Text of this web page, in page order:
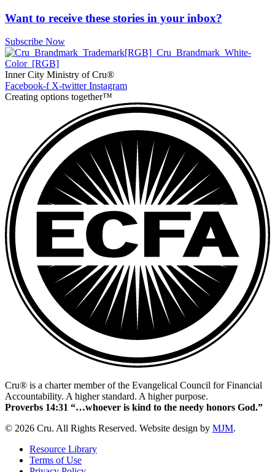
Want to receive these stories in your inbox?
Subscribe Now
Inner City Ministry of Cru®
Facebook-f X-twitter Instagram
Creating options together™
Cru® is a charter member of the Evangelical Council for Financial
Accountability. A higher standard. A higher purpose.
Proverbs 14:31 “…whoever is kind to the needy honors God.”
© 2026 Cru. All Rights Reserved. Website design by MJM.
Resource Library
Terms of Use